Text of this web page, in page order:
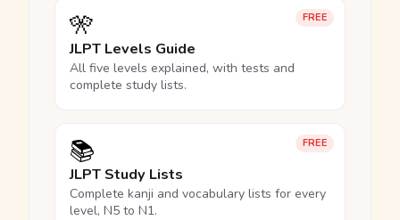
FREE
🎌
JLPT Levels Guide
All five levels explained, with tests and
complete study lists.
FREE
📚
JLPT Study Lists
Complete kanji and vocabulary lists for every
level, N5 to N1.